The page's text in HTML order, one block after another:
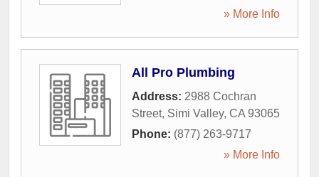
» More Info
All Pro Plumbing
Address: 2988 Cochran
Street, Simi Valley, CA 93065
Phone: (877) 263-9717
» More Info